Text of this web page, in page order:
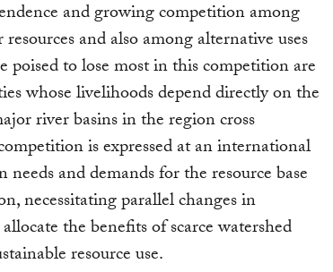
and growing competition among
and also among alternative uses
poised to lose most in this competition are
whose livelihoods depend directly on the
river basins in the region cross
is expressed at an international
and demands for the resource base
necessitating parallel changes in
the benefits of scarce watershed
resource use.